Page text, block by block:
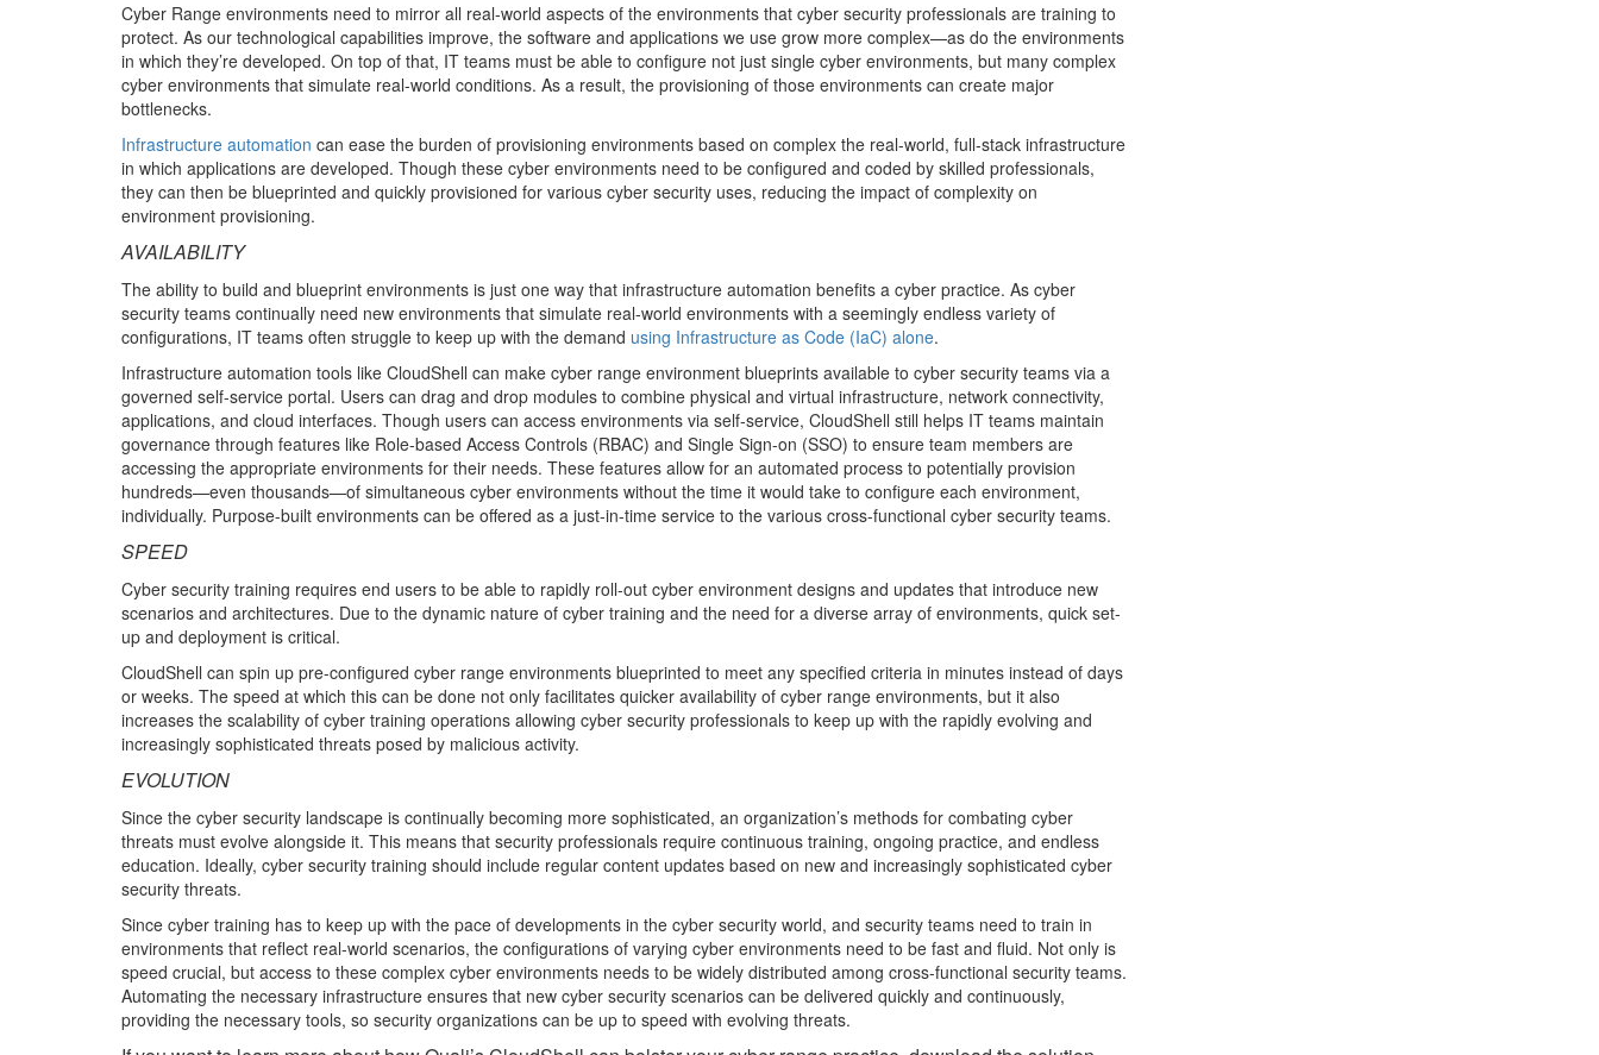
Cyber Range environments need to mirror all real-world aspects of the environments that cyber security professionals are training to
protect. As our technological capabilities improve, the software and applications we use grow more complex—as do the environments
in which they’re developed. On top of that, IT teams must be able to configure not just single cyber environments, but many complex
cyber environments that simulate real-world conditions. As a result, the provisioning of those environments can create major
bottlenecks.
Infrastructure automation can ease the burden of provisioning environments based on complex the real-world, full-stack infrastructure
in which applications are developed. Though these cyber environments need to be configured and coded by skilled professionals,
they can then be blueprinted and quickly provisioned for various cyber security uses, reducing the impact of complexity on
environment provisioning.
AVAILABILITY
The ability to build and blueprint environments is just one way that infrastructure automation benefits a cyber practice. As cyber
security teams continually need new environments that simulate real-world environments with a seemingly endless variety of
configurations, IT teams often struggle to keep up with the demand using Infrastructure as Code (IaC) alone.
Infrastructure automation tools like CloudShell can make cyber range environment blueprints available to cyber security teams via a
governed self-service portal. Users can drag and drop modules to combine physical and virtual infrastructure, network connectivity,
applications, and cloud interfaces. Though users can access environments via self-service, CloudShell still helps IT teams maintain
governance through features like Role-based Access Controls (RBAC) and Single Sign-on (SSO) to ensure team members are
accessing the appropriate environments for their needs. These features allow for an automated process to potentially provision
hundreds—even thousands—of simultaneous cyber environments without the time it would take to configure each environment,
individually. Purpose-built environments can be offered as a just-in-time service to the various cross-functional cyber security teams.
SPEED
Cyber security training requires end users to be able to rapidly roll-out cyber environment designs and updates that introduce new
scenarios and architectures. Due to the dynamic nature of cyber training and the need for a diverse array of environments, quick set-
up and deployment is critical.
CloudShell can spin up pre-configured cyber range environments blueprinted to meet any specified criteria in minutes instead of days
or weeks. The speed at which this can be done not only facilitates quicker availability of cyber range environments, but it also
increases the scalability of cyber training operations allowing cyber security professionals to keep up with the rapidly evolving and
increasingly sophisticated threats posed by malicious activity.
EVOLUTION
Since the cyber security landscape is continually becoming more sophisticated, an organization’s methods for combating cyber
threats must evolve alongside it. This means that security professionals require continuous training, ongoing practice, and endless
education. Ideally, cyber security training should include regular content updates based on new and increasingly sophisticated cyber
security threats.
Since cyber training has to keep up with the pace of developments in the cyber security world, and security teams need to train in
environments that reflect real-world scenarios, the configurations of varying cyber environments need to be fast and fluid. Not only is
speed crucial, but access to these complex cyber environments needs to be widely distributed among cross-functional security teams.
Automating the necessary infrastructure ensures that new cyber security scenarios can be delivered quickly and continuously,
providing the necessary tools, so security organizations can be up to speed with evolving threats.